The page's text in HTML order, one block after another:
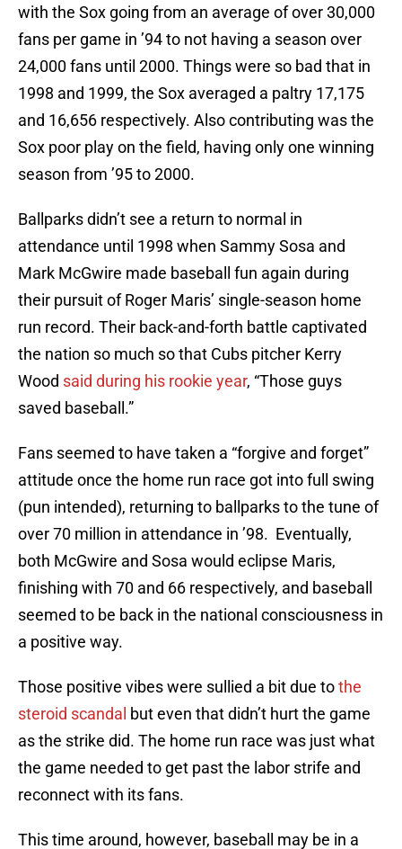
with the Sox going from an average of over 30,000
fans per game in ’94 to not having a season over
24,000 fans until 2000. Things were so bad that in
1998 and 1999, the Sox averaged a paltry 17,175
and 16,656 respectively. Also contributing was the
Sox poor play on the field, having only one winning
season from ’95 to 2000.
Ballparks didn’t see a return to normal in
attendance until 1998 when Sammy Sosa and
Mark McGwire made baseball fun again during
their pursuit of Roger Maris’ single-season home
run record. Their back-and-forth battle captivated
the nation so much so that Cubs pitcher Kerry
Wood said during his rookie year, “Those guys
saved baseball.”
Fans seemed to have taken a “forgive and forget”
attitude once the home run race got into full swing
(pun intended), returning to ballparks to the tune of
over 70 million in attendance in ’98. Eventually,
both McGwire and Sosa would eclipse Maris,
finishing with 70 and 66 respectively, and baseball
seemed to be back in the national consciousness in
a positive way.
Those positive vibes were sullied a bit due tothe
steroid scandal but even that didn’t hurt the game
as the strike did. The home run race was just what
the game needed to get past the labor strife and
reconnect with its fans.
This time around, however, baseball may be in a